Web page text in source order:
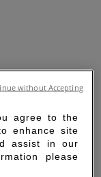
agree to the
enhance site
assist in our
please
without Accepting